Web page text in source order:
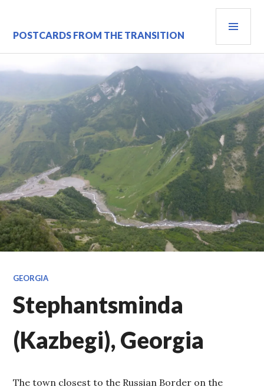
content
POSTCARDS FROM THE TRANSITION
GEORGIA
Stephantsminda
(Kazbegi), Georgia
The town closest to the Russian Border on the